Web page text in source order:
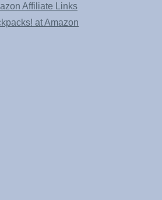
Affiliate Links
at Amazon